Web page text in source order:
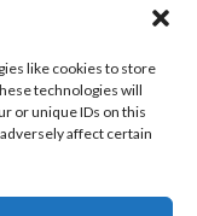
like cookies to store
technologies will
or unique IDs on this
affect certain